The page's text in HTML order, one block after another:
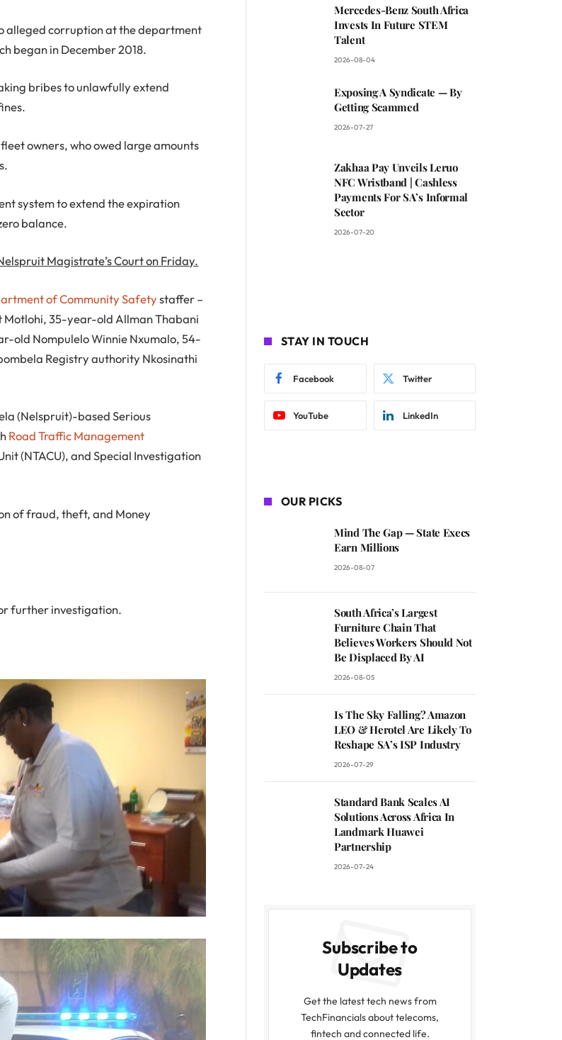
alleged corruption at the department
began in December 2018.
bribes to unlawfully extend
owners, who owed large amounts
system to extend the expiration
balance.
Magistrate’s Court on Friday.
of Community Safetystaffer –
Motlohi, 35-year-old Allman Thabani
old Nompulelo Winnie Nxumalo, 54-
Registry authority Nkosinathi
(Nelspruit)-based Serious
Road Traffic Management
(NTACU), and Special Investigation
of fraud, theft, and Money
further investigation.
Mercedes-Benz South Africa
Invests In Future STEM
Talent
2026-08-04
Exposing A Syndicate — By
Getting Scammed
2026-07-27
Zakhaa Pay Unveils Leruo
NFC Wristband | Cashless
Payments For SA’s Informal
Sector
2026-07-20
STAY IN TOUCH
Facebook Twitter
YouTube LinkedIn
OUR PICKS
Mind The Gap — State Execs
Earn Millions
2026-08-07
South Africa’s Largest
Furniture Chain That
Believes Workers Should Not
Be Displaced By AI
2026-08-05
Is The Sky Falling? Amazon
LEO & Herotel Are Likely To
Reshape SA’s ISP Industry
2026-07-29
Standard Bank Scales AI
Solutions Across Africa In
Landmark Huawei
Partnership
2026-07-24
Subscribe to
Updates
Get the latest tech news from
TechFinancials about telecoms,
fintech and connected life.